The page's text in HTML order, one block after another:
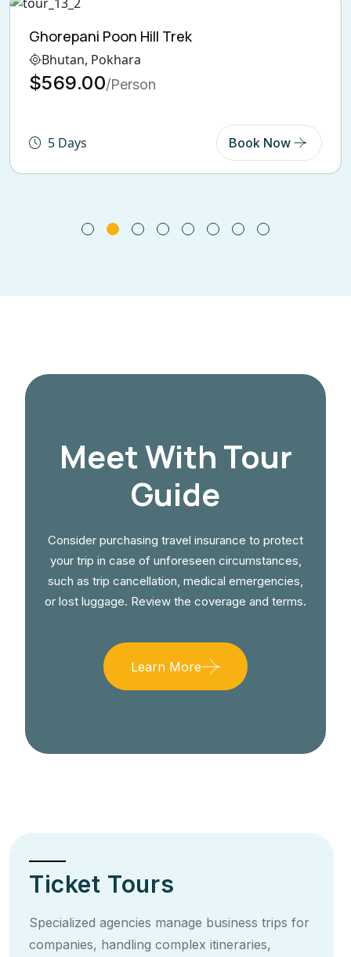
Langtang Valley Trekking
Bhutan, India, Pokhara
$600.00/Person
6 Days Book Now
Meet With Tour
Guide
Consider purchasing travel insurance to protect
your trip in case of unforeseen circumstances,
such as trip cancellation, medical emergencies,
or lost luggage. Review the coverage and terms.
Learn More
Ticket Tours
Specialized agencies manage business trips for
companies, handling complex itineraries,